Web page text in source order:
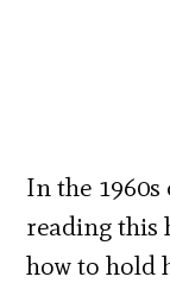
In the 1960s
reading this
how to hold